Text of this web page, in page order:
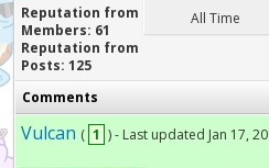
Reputation from
Members: 61
Reputation from
Posts: 125
All Time
Comments
Vulcan ( 1 ) - Last updated Jan 17,